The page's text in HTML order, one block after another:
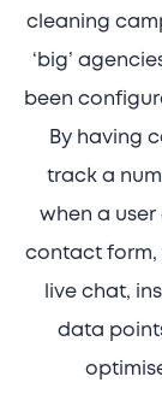
cleaning
‘big’
been
By having
track a
when a user
contact form,
live chat,
data